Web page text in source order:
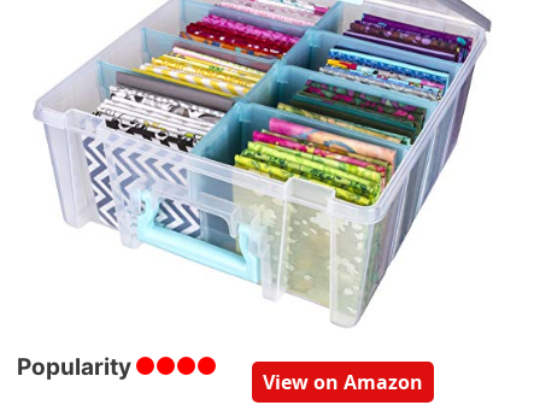
Popularity
View on Amazon